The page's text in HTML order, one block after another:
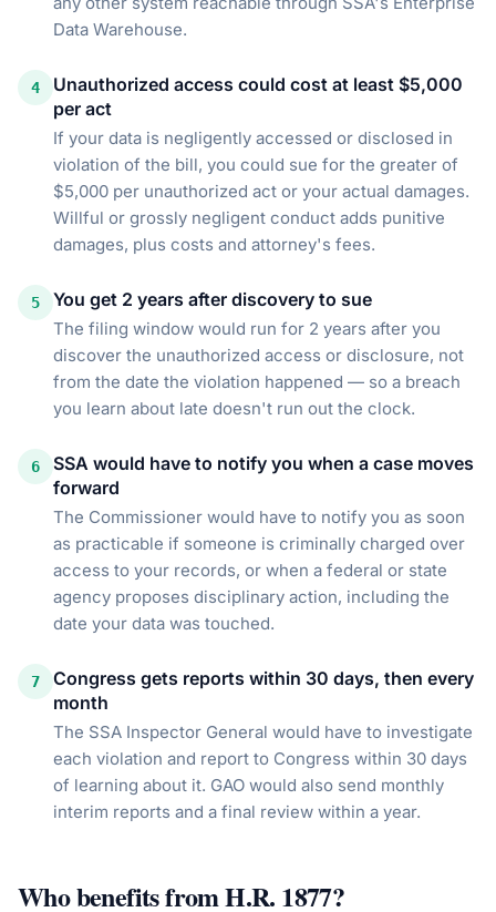
Data Warehouse.
4
Unauthorized access could cost at least $5,000
per act
If your data is negligently accessed or disclosed in
violation of the bill, you could sue for the greater of
$5,000 per unauthorized act or your actual damages.
Willful or grossly negligent conduct adds punitive
damages, plus costs and attorney's fees.
5 You get 2 years after discovery to sue
The filing window would run for 2 years after you
discover the unauthorized access or disclosure, not
from the date the violation happened — so a breach
you learn about late doesn't run out the clock.
6
SSA would have to notify you when a case moves
forward
The Commissioner would have to notify you as soon
as practicable if someone is criminally charged over
access to your records, or when a federal or state
agency proposes disciplinary action, including the
date your data was touched.
7
Congress gets reports within 30 days, then every
month
The SSA Inspector General would have to investigate
each violation and report to Congress within 30 days
of learning about it. GAO would also send monthly
interim reports and a final review within a year.
Who benefits fromH.R. 1877?